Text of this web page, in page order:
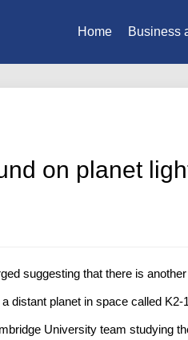
Home Business
on planet
suggesting that there is
distant planet in space called K2-
University team studying